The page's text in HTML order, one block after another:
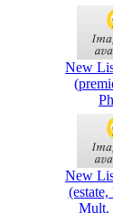
New
New
Mult.